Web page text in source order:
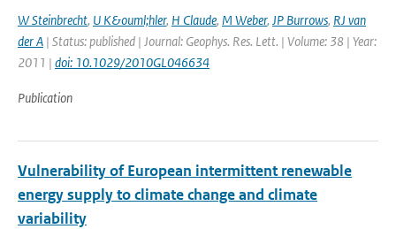
W Steinbrecht, U K&ouml;hler, H Claude, M Weber, JP Burrows, RJ van
der A | Status: published | Journal: Geophys. Res. Lett. | Volume: 38 | Year:
2011 | doi: 10.1029/2010GL046634
Publication
Vulnerability of European intermittent renewable
energy supply to climate change and climate
variability